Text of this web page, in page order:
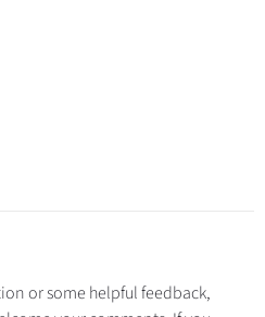
or some helpful feedback,